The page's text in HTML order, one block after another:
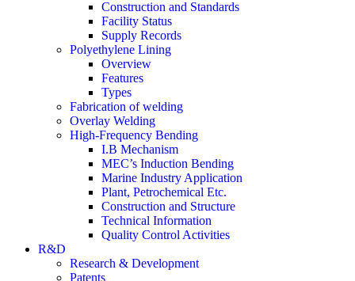
Construction and Standards
Facility Status
Supply Records
Polyethylene Lining
Overview
Features
Types
Fabrication of welding
Overlay Welding
High-Frequency Bending
I.B Mechanism
MEC’s Induction Bending
Marine Industry Application
Plant, Petrochemical Etc.
Construction and Structure
Technical Information
Quality Control Activities
R&D
Research & Development
Patents